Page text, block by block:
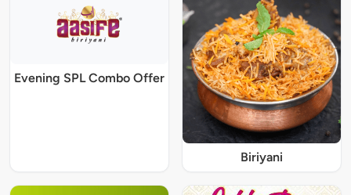
Evening SPL Combo Offer
Biriyani